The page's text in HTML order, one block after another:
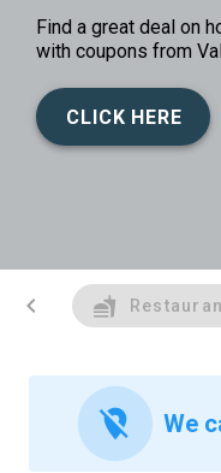
Find a great deal on
with coupons from
CLICK HERE
chevron_left
location_off We